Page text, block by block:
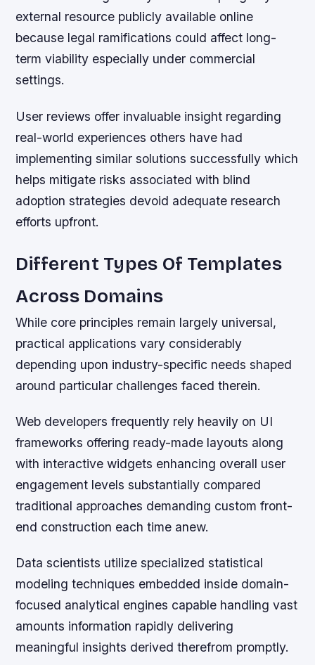
external resource publicly available online
because legal ramifications could affect long-
term viability especially under commercial
settings.
User reviews offer invaluable insight regarding
real-world experiences others have had
implementing similar solutions successfully which
helps mitigate risks associated with blind
adoption strategies devoid adequate research
efforts upfront.
Different Types Of Templates
Across Domains
While core principles remain largely universal,
practical applications vary considerably
depending upon industry-specific needs shaped
around particular challenges faced therein.
Web developers frequently rely heavily on UI
frameworks offering ready-made layouts along
with interactive widgets enhancing overall user
engagement levels substantially compared
traditional approaches demanding custom front-
end construction each time anew.
Data scientists utilize specialized statistical
modeling techniques embedded inside domain-
focused analytical engines capable handling vast
amounts information rapidly delivering
meaningful insights derived therefrom promptly.